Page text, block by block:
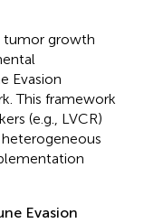
tumor growth
Evasion
This framework
(e.g., LVCR)
Evasion